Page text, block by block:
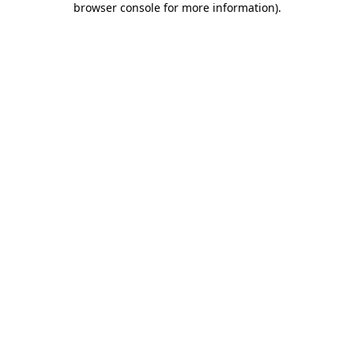
browser console for more information).